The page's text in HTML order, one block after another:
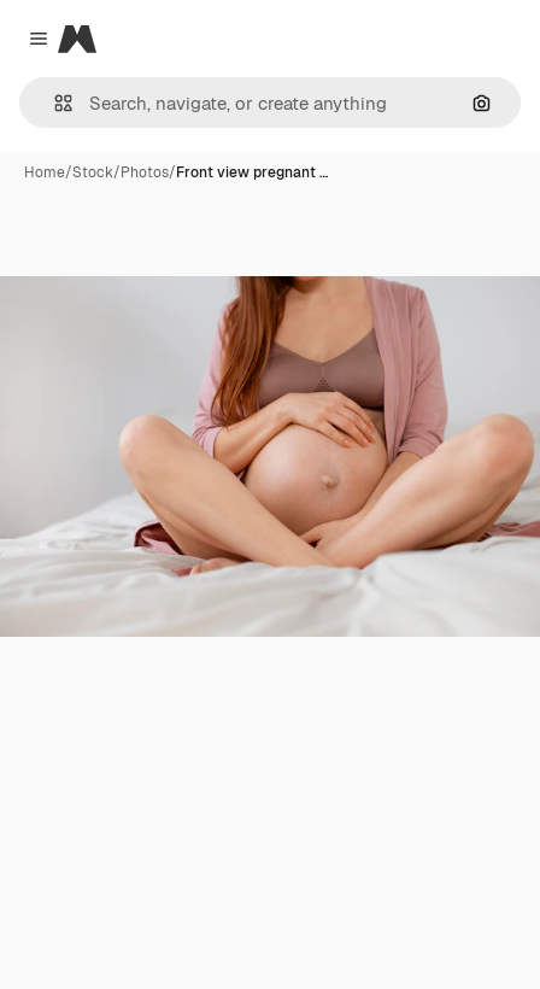
Close menu
Magnific
Home/Stock/Photos/Front view pregnant …